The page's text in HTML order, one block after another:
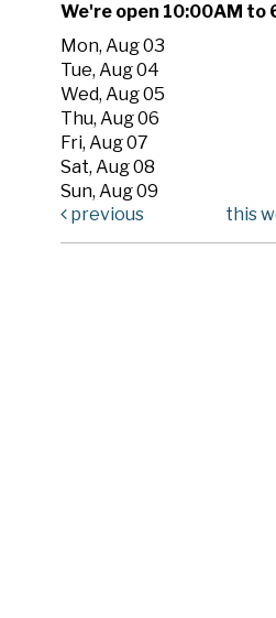
We're open 10:00AM to
Mon, Aug 03
Tue, Aug 04
Wed, Aug 05
Thu, Aug 06
Fri, Aug 07
Sat, Aug 08
Sun, Aug 09
previous
this